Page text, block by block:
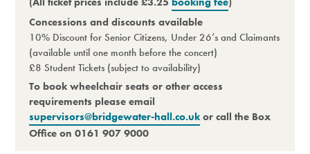
Concessions and discounts available
10% Discount for Senior Citizens, Under 26’s and Claimants
(available until one month before the concert)
£8 Student Tickets (subject to availability)
To book wheelchair seats or other access
requirements please email
supervisors@bridgewater-hall.co.ukor call the Box
Office on 0161 907 9000